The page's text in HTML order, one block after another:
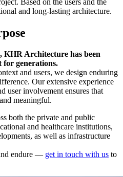
and long-lasting architecture.
KHR Architecture has been
for generations.
and users, we design enduring
Our extensive experience
user involvement ensures that
meaningful.
both the private and public
and healthcare institutions,
as well as infrastructure
endure — get in touch with us to